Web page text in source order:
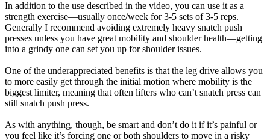
In addition to the use described in the video, you can use it as a
strength exercise—usually once/week for 3-5 sets of 3-5 reps.
Generally I recommend avoiding extremely heavy snatch push
presses unless you have great mobility and shoulder health—getting
into a grindy one can set you up for shoulder issues.
One of the underappreciated benefits is that the leg drive allows you
to more easily get through the initial motion where mobility is the
biggest limiter, meaning that often lifters who can’t snatch press can
still snatch push press.
As with anything, though, be smart and don’t do it if it’s painful or
you feel like it’s forcing one or both shoulders to move in a risky